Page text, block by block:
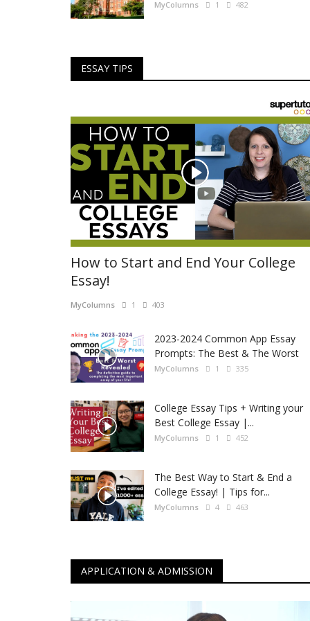
MyColumns 1 482
ESSAY TIPS
How to Start and End Your College
Essay!
MyColumns 1 403
2023-2024 Common App Essay
Prompts: The Best & The Worst
MyColumns 1 335
College Essay Tips + Writing your
Best College Essay |...
MyColumns 1 452
The Best Way to Start & End a
College Essay! | Tips for...
MyColumns 4 463
APPLICATION & ADMISSION